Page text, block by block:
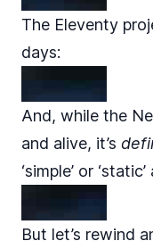
The Eleventy
days:
And, while the
and alive, it’s
‘simple’ or
But let’s rewind